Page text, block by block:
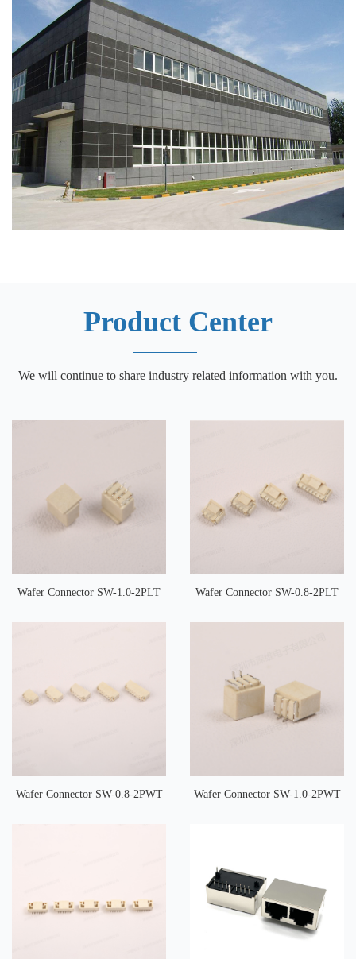
Product Center
We will continue to share industry related information with you.
Wafer Connector SW-1.0-2PLT Wafer Connector SW-0.8-2PLT
Wafer Connector SW-0.8-2PWT Wafer Connector SW-1.0-2PWT